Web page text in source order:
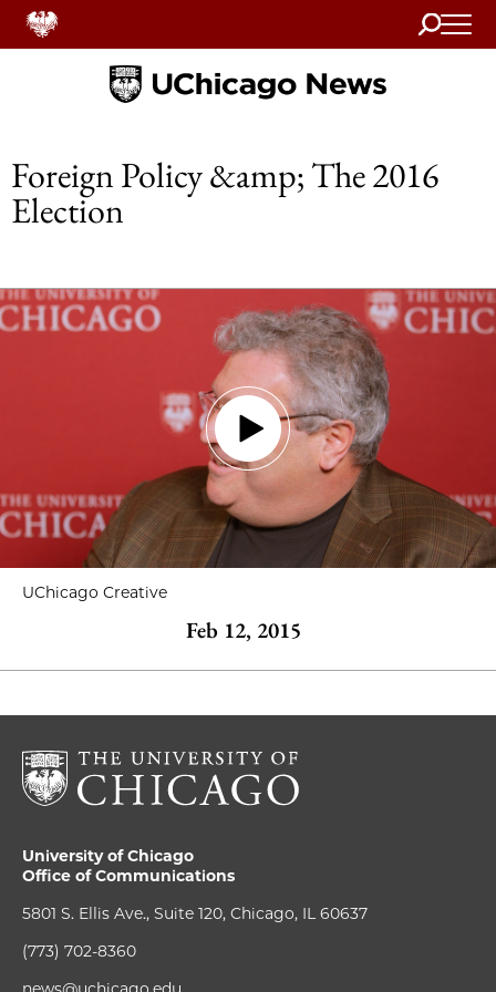
Search
Home
Foreign Policy &amp; The 2016
Election
UChicago Creative
Feb 12, 2015
University of Chicago
Office of Communications
5801 S. Ellis Ave., Suite 120, Chicago, IL 60637
(773) 702-8360